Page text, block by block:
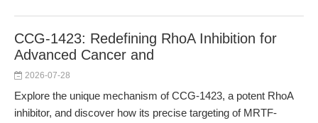
CCG-1423: Redefining RhoA Inhibition for
Advanced Cancer and
2026-07-28
Explore the unique mechanism of CCG-1423, a potent RhoA
inhibitor, and discover how its precise targeting of MRTF-